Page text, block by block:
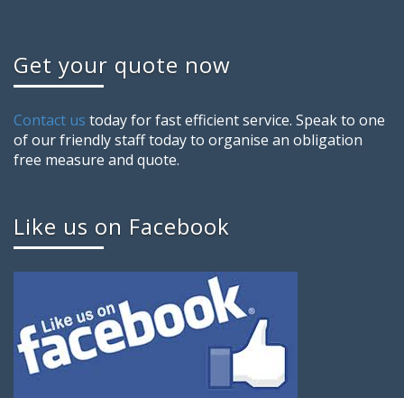
Get your quote now
Contact us today for fast efficient service. Speak to one
of our friendly staff today to organise an obligation
free measure and quote.
Like us on Facebook